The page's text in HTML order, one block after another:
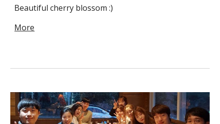
Beautiful cherry blossom :)
More